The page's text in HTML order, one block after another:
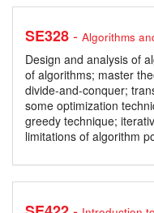
SE328- Algorithms
Design and analysis of
of algorithms; master
divide-and-conquer;
some optimization
greedy technique;
limitations of algorithm